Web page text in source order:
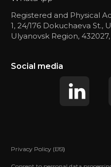
Privacy Policy (US)
Privacy Policy (EU)
Registered and Physical
1, 24/176 Dokuchaeva St.,
Ulyanovsk Region, 432027,
Social media